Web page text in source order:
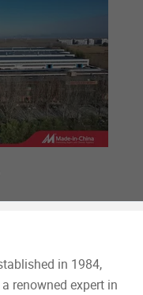
in 1984,
renowned expert in